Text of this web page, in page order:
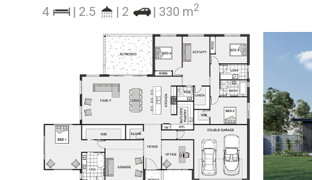
4 | 2.5 | 2 | 330 m2